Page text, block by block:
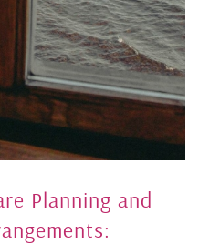
Planning and